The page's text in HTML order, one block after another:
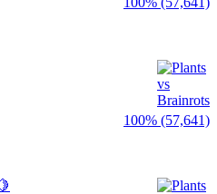
100% (57,641)